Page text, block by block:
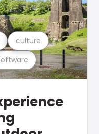
culture